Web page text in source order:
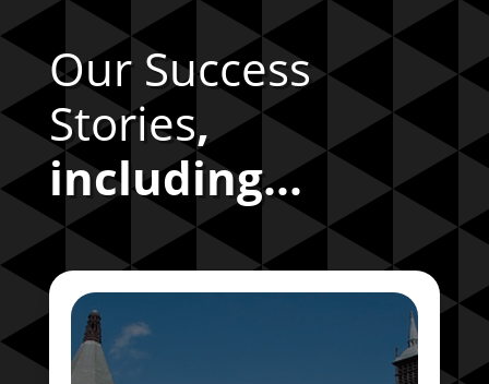
Our Success
Stories,
including...